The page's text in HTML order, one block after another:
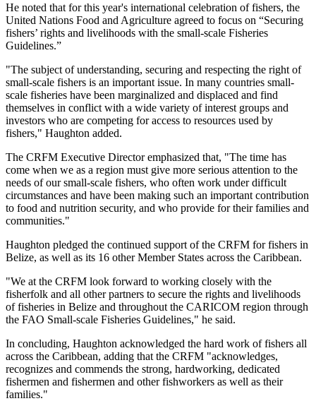
He noted that for this year's international celebration of fishers, the
United Nations Food and Agriculture agreed to focus on “Securing
fishers’ rights and livelihoods with the small-scale Fisheries
Guidelines.”
"The subject of understanding, securing and respecting the right of
small-scale fishers is an important issue. In many countries small-
scale fisheries have been marginalized and displaced and find
themselves in conflict with a wide variety of interest groups and
investors who are competing for access to resources used by
fishers," Haughton added.
The CRFM Executive Director emphasized that, "The time has
come when we as a region must give more serious attention to the
needs of our small-scale fishers, who often work under difficult
circumstances and have been making such an important contribution
to food and nutrition security, and who provide for their families and
communities."
Haughton pledged the continued support of the CRFM for fishers in
Belize, as well as its 16 other Member States across the Caribbean.
"We at the CRFM look forward to working closely with the
fisherfolk and all other partners to secure the rights and livelihoods
of fisheries in Belize and throughout the CARICOM region through
the FAO Small-scale Fisheries Guidelines," he said.
In concluding, Haughton acknowledged the hard work of fishers all
across the Caribbean, adding that the CRFM "acknowledges,
recognizes and commends the strong, hardworking, dedicated
fishermen and fishermen and other fishworkers as well as their
families."